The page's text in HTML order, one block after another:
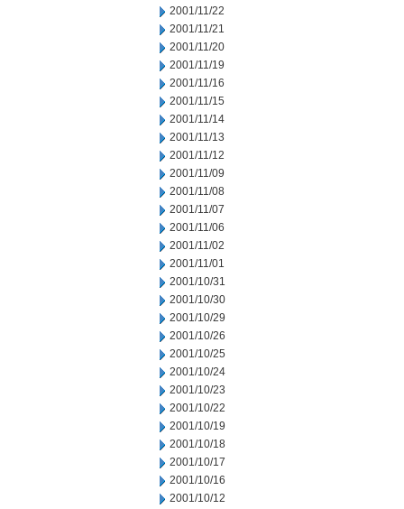
2001/11/22
2001/11/21
2001/11/20
2001/11/19
2001/11/16
2001/11/15
2001/11/14
2001/11/13
2001/11/12
2001/11/09
2001/11/08
2001/11/07
2001/11/06
2001/11/02
2001/11/01
2001/10/31
2001/10/30
2001/10/29
2001/10/26
2001/10/25
2001/10/24
2001/10/23
2001/10/22
2001/10/19
2001/10/18
2001/10/17
2001/10/16
2001/10/12